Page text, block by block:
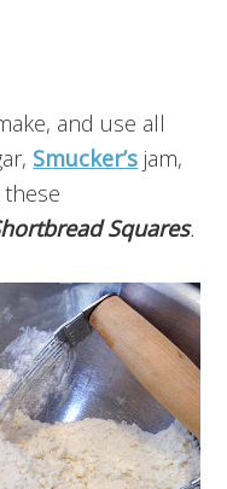
and use all
Smucker’s jam,
Squares.